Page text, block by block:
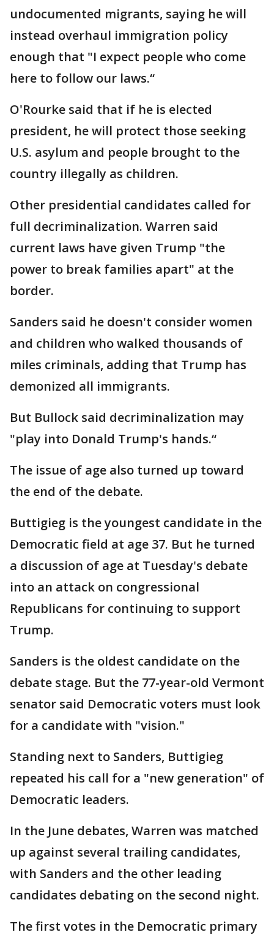
undocumented migrants, saying he will
instead overhaul immigration policy
enough that "I expect people who come
here to follow our laws.“
O'Rourke said that if he is elected
president, he will protect those seeking
U.S. asylum and people brought to the
country illegally as children.
Other presidential candidates called for
full decriminalization. Warren said
current laws have given Trump "the
power to break families apart" at the
border.
Sanders said he doesn't consider women
and children who walked thousands of
miles criminals, adding that Trump has
demonized all immigrants.
But Bullock said decriminalization may
"play into Donald Trump's hands.“
The issue of age also turned up toward
the end of the debate.
Buttigieg is the youngest candidate in the
Democratic field at age 37. But he turned
a discussion of age at Tuesday's debate
into an attack on congressional
Republicans for continuing to support
Trump.
Sanders is the oldest candidate on the
debate stage. But the 77-year-old Vermont
senator said Democratic voters must look
for a candidate with "vision."
Standing next to Sanders, Buttigieg
repeated his call for a "new generation" of
Democratic leaders.
In the June debates, Warren was matched
up against several trailing candidates,
with Sanders and the other leading
candidates debating on the second night.
The first votes in the Democratic primary